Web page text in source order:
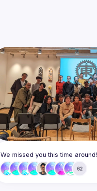
We missed you this time around!
62